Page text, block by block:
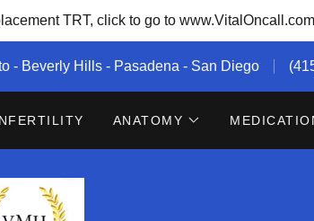
TRT, click to go to www.VitalOncall.com
- Beverly Hills - Pasadena - San Diego
ANATOMY